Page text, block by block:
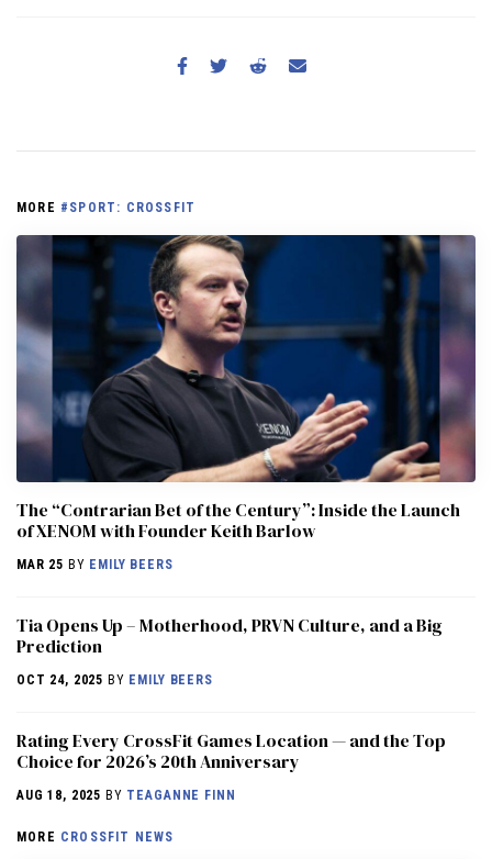
MORE #SPORT: CROSSFIT
The “Contrarian Bet of the Century”: Inside the Launch
of XENOM with Founder Keith Barlow
MAR 25 BY EMILY BEERS
​​Tia Opens Up – Motherhood, PRVN Culture, and a Big
Prediction
OCT 24, 2025 BY EMILY BEERS
Rating Every CrossFit Games Location — and the Top
Choice for 2026’s 20th Anniversary
AUG 18, 2025 BY TEAGANNE FINN
MORE CROSSFIT NEWS